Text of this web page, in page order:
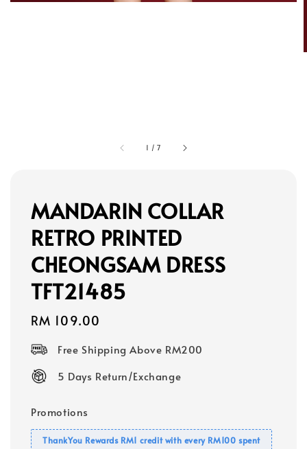
1 /7
MANDARIN COLLAR
RETRO PRINTED
CHEONGSAM DRESS
TFT21485
Regular
RM 109.00
Free Shipping Above RM200
5 Days Return/Exchange
Promotions
ThankYou Rewards RM1 credit with every RM100 spent